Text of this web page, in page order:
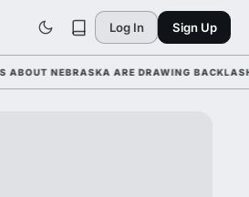
Log In Sign Up
NEBRASKA ARE DRAWING BACKLASH